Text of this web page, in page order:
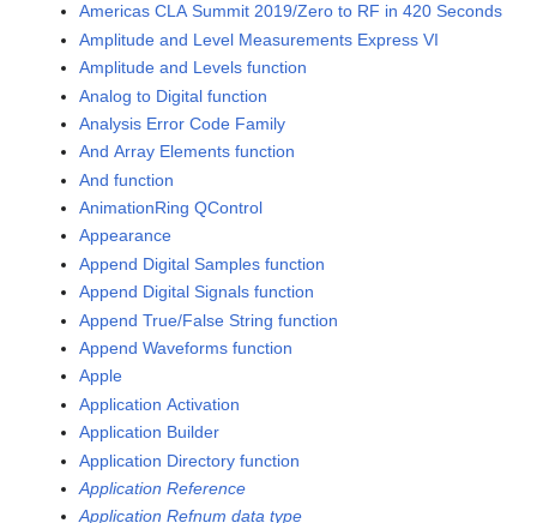
Americas CLA Summit 2019/Zero to RF in 420 Seconds
Amplitude and Level Measurements Express VI
Amplitude and Levels function
Analog to Digital function
Analysis Error Code Family
And Array Elements function
And function
AnimationRing QControl
Appearance
Append Digital Samples function
Append Digital Signals function
Append True/False String function
Append Waveforms function
Apple
Application Activation
Application Builder
Application Directory function
Application Reference
Application Refnum data type